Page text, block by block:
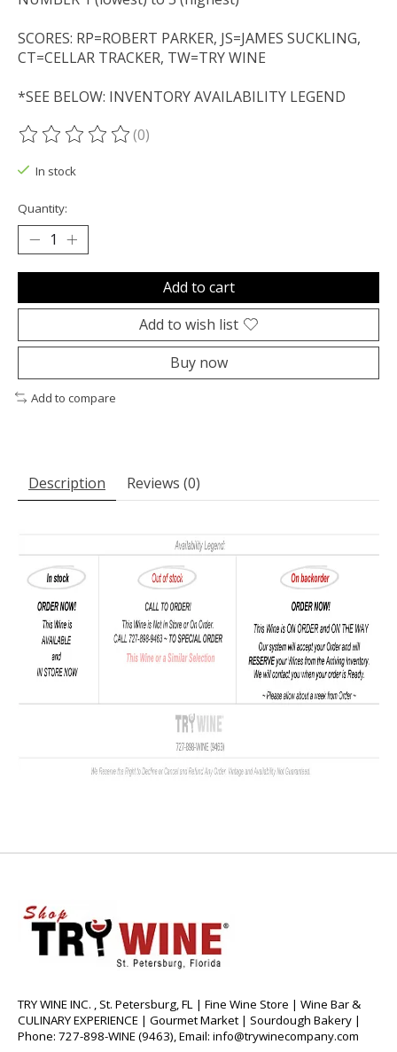
SCORES: RP=ROBERT PARKER, JS=JAMES SUCKLING,
CT=CELLAR TRACKER, TW=TRY WINE
*SEE BELOW: INVENTORY AVAILABILITY LEGEND
The rating of this product is
(0)
In stock
Quantity:
Add to cart
Add to wish list
Buy now
Add to compare
Description Reviews (0)
TRY WINE INC. , St. Petersburg, FL | Fine Wine Store | Wine Bar &
CULINARY EXPERIENCE | Gourmet Market | Sourdough Bakery |
Phone: 727-898-WINE (9463), Email: info@trywinecompany.com